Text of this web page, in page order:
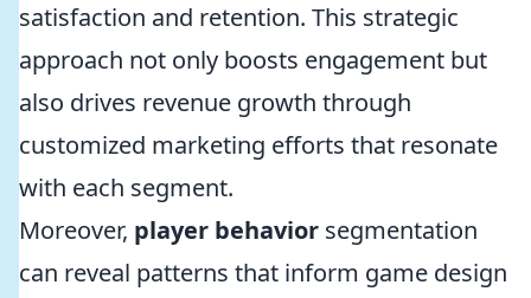
satisfaction and retention. This strategic
approach not only boosts engagement but
also drives revenue growth through
customized marketing efforts that resonate
with each segment.
Moreover, player behavior segmentation
can reveal patterns that inform game design